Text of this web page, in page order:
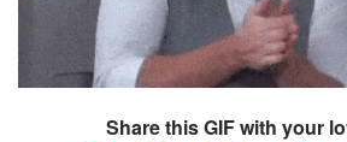
Share this GIF with your